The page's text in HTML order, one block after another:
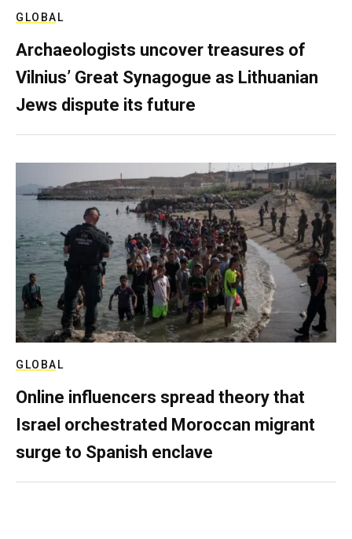
GLOBAL
Archaeologists uncover treasures of
Vilnius’ Great Synagogue as Lithuanian
Jews dispute its future
GLOBAL
Online influencers spread theory that
Israel orchestrated Moroccan migrant
surge to Spanish enclave